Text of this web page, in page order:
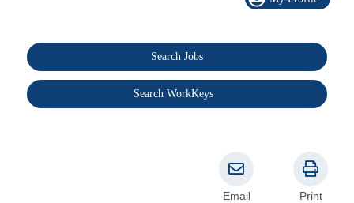
Search Jobs
Search WorkKeys
Email Print